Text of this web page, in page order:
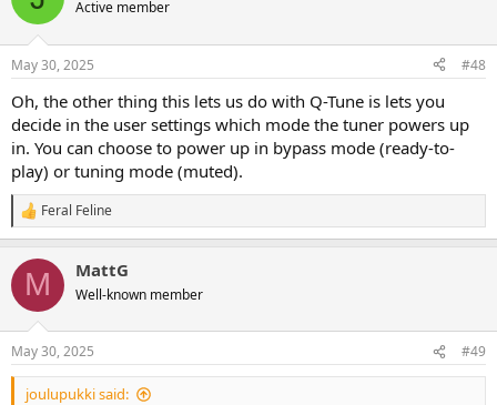
Active member
May 30, 2025 #48
Oh, the other thing this lets us do with Q-Tune is lets you
decide in the user settings which mode the tuner powers up
in. You can choose to power up in bypass mode (ready-to-
play) or tuning mode (muted).
R
e
c
i
s
:
Feral Feline
M MattG
Well-known member
May 30, 2025 #49
joulupukki said: